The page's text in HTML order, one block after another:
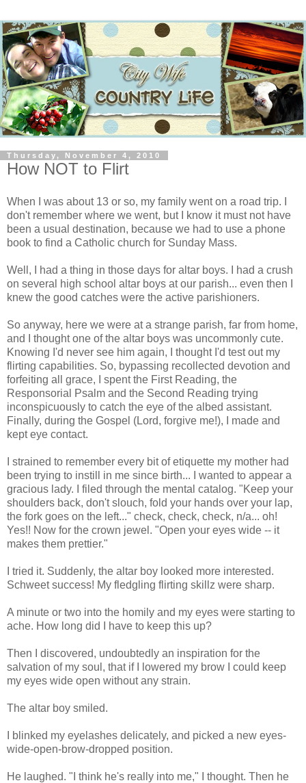
Thursday, November 4, 2010
How NOT to Flirt
When I was about 13 or so, my family went on a road trip. I
don't remember where we went, but I know it must not have
been a usual destination, because we had to use a phone
book to find a Catholic church for Sunday Mass.
Well, I had a thing in those days for altar boys. I had a crush
on several high school altar boys at our parish... even then I
knew the good catches were the active parishioners.
So anyway, here we were at a strange parish, far from home,
and I thought one of the altar boys was uncommonly cute.
Knowing I'd never see him again, I thought I'd test out my
flirting capabilities. So, bypassing recollected devotion and
forfeiting all grace, I spent the First Reading, the
Responsorial Psalm and the Second Reading trying
inconspicuously to catch the eye of the albed assistant.
Finally, during the Gospel (Lord, forgive me!), I made and
kept eye contact.
I strained to remember every bit of etiquette my mother had
been trying to instill in me since birth... I wanted to appear a
gracious lady. I filed through the mental catalog. "Keep your
shoulders back, don't slouch, fold your hands over your lap,
the fork goes on the left..." check, check, check, n/a... oh!
Yes!! Now for the crown jewel. "Open your eyes wide -- it
makes them prettier."
I tried it. Suddenly, the altar boy looked more interested.
Schweet success! My fledgling flirting skillz were sharp.
A minute or two into the homily and my eyes were starting to
ache. How long did I have to keep this up?
Then I discovered, undoubtedly an inspiration for the
salvation of my soul, that if I lowered my brow I could keep
my eyes wide open without any strain.
The altar boy smiled.
I blinked my eyelashes delicately, and picked a new eyes-
wide-open-brow-dropped position.
He laughed. "I think he's really into me," I thought. Then he